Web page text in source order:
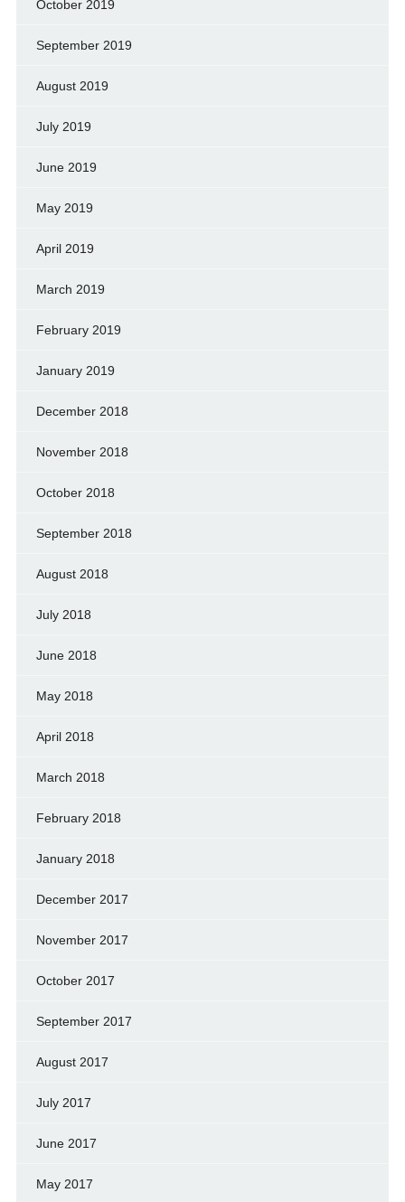
October 2019
September 2019
August 2019
July 2019
June 2019
May 2019
April 2019
March 2019
February 2019
January 2019
December 2018
November 2018
October 2018
September 2018
August 2018
July 2018
June 2018
May 2018
April 2018
March 2018
February 2018
January 2018
December 2017
November 2017
October 2017
September 2017
August 2017
July 2017
June 2017
May 2017